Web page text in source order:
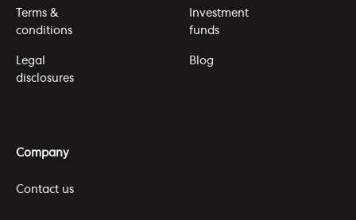
Terms &
conditions
Legal
disclosures
Investment
funds
Blog
Company
Contact us